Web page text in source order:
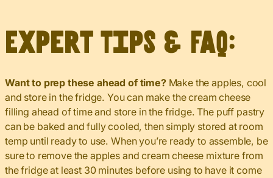
Expert Tips & FAQ:
Want to prep these ahead of time?Make the apples, cool
and store in the fridge. You can make the cream cheese
filling ahead of time and store in the fridge. The puff pastry
can be baked and fully cooled, then simply stored at room
temp until ready to use. When you’re ready to assemble, be
sure to remove the apples and cream cheese mixture from
the fridge at least 30 minutes before using to have it come